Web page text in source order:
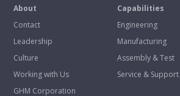
About
Contact
Leadership
Culture
Working with Us
GHM Corporation
Capabilities
Engineering
Manufacturing
Assembly & Test
Service & Support